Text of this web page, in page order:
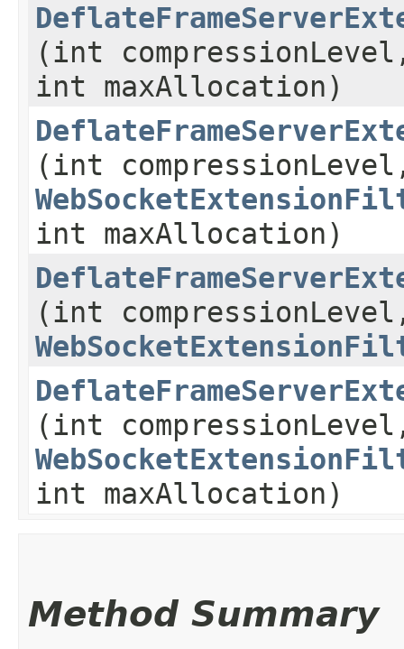
(int
int maxAllocation)
(int
int maxAllocation)
(int
(int
int maxAllocation)
Method Summary